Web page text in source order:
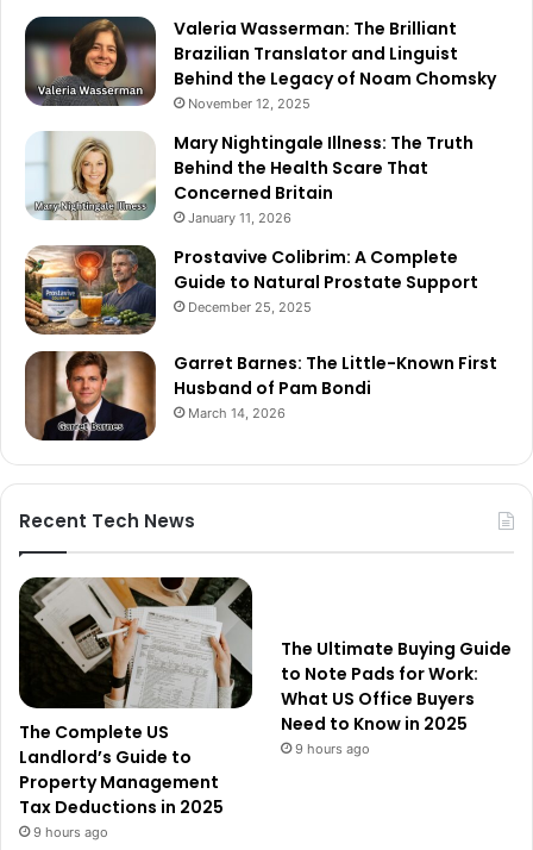
Valeria Wasserman: The Brilliant
Brazilian Translator and Linguist
Behind the Legacy of Noam Chomsky
November 12, 2025
Mary Nightingale Illness: The Truth
Behind the Health Scare That
Concerned Britain
January 11, 2026
Prostavive Colibrim: A Complete
Guide to Natural Prostate Support
December 25, 2025
Garret Barnes: The Little-Known First
Husband of Pam Bondi
March 14, 2026
Recent Tech News
The Complete US
Landlord’s Guide to
Property Management
Tax Deductions in 2025
9 hours ago
The Ultimate Buying Guide
to Note Pads for Work:
What US Office Buyers
Need to Know in 2025
9 hours ago